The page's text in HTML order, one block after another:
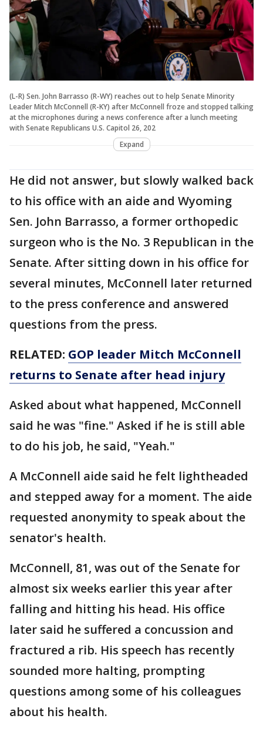
(L-R) Sen. John Barrasso (R-WY) reaches out to help Senate Minority
Leader Mitch McConnell (R-KY) after McConnell froze and stopped talking
at the microphones during a news conference after a lunch meeting
with Senate Republicans U.S. Capitol 26, 202
Expand
He did not answer, but slowly walked back
to his office with an aide and Wyoming
Sen. John Barrasso, a former orthopedic
surgeon who is the No. 3 Republican in the
Senate. After sitting down in his office for
several minutes, McConnell later returned
to the press conference and answered
questions from the press.
RELATED: GOP leader Mitch McConnell
returns to Senate after head injury
Asked about what happened, McConnell
said he was "fine." Asked if he is still able
to do his job, he said, "Yeah."
A McConnell aide said he felt lightheaded
and stepped away for a moment. The aide
requested anonymity to speak about the
senator's health.
McConnell, 81, was out of the Senate for
almost six weeks earlier this year after
falling and hitting his head. His office
later said he suffered a concussion and
fractured a rib. His speech has recently
sounded more halting, prompting
questions among some of his colleagues
about his health.